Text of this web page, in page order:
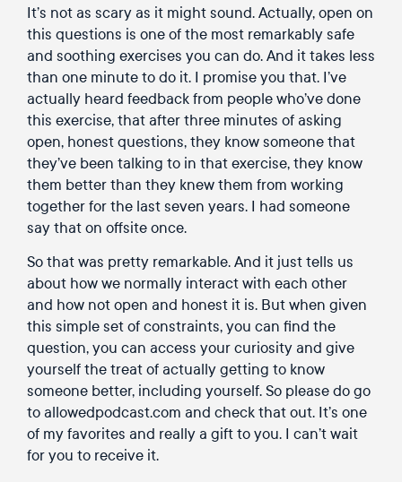
It’s not as scary as it might sound. Actually, open on
this questions is one of the most remarkably safe
and soothing exercises you can do. And it takes less
than one minute to do it. I promise you that. I’ve
actually heard feedback from people who’ve done
this exercise, that after three minutes of asking
open, honest questions, they know someone that
they’ve been talking to in that exercise, they know
them better than they knew them from working
together for the last seven years. I had someone
say that on offsite once.
So that was pretty remarkable. And it just tells us
about how we normally interact with each other
and how not open and honest it is. But when given
this simple set of constraints, you can find the
question, you can access your curiosity and give
yourself the treat of actually getting to know
someone better, including yourself. So please do go
to allowedpodcast.com and check that out. It’s one
of my favorites and really a gift to you. I can’t wait
for you to receive it.